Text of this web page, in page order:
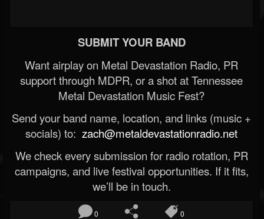
SUBMIT YOUR BAND
Want airplay on Metal Devastation Radio, PR
support through MDPR, or a shot at Tennessee
Metal Devastation Music Fest?
Send your band name, location, and links (music +
socials) to: zach@metaldevastationradio.net
We check every submission for radio rotation, PR
campaigns, and live festival opportunities. If it fits,
we’ll be in touch.
0 0